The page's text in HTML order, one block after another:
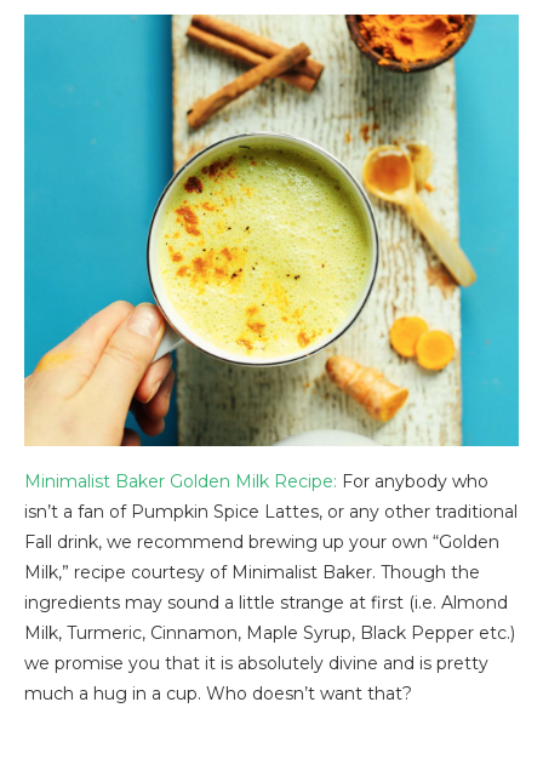
Minimalist Baker Golden Milk Recipe: For anybody who
isn’t a fan of Pumpkin Spice Lattes, or any other traditional
Fall drink, we recommend brewing up your own “Golden
Milk,” recipe courtesy of Minimalist Baker. Though the
ingredients may sound a little strange at first (i.e. Almond
Milk, Turmeric, Cinnamon, Maple Syrup, Black Pepper etc.)
we promise you that it is absolutely divine and is pretty
much a hug in a cup. Who doesn’t want that?